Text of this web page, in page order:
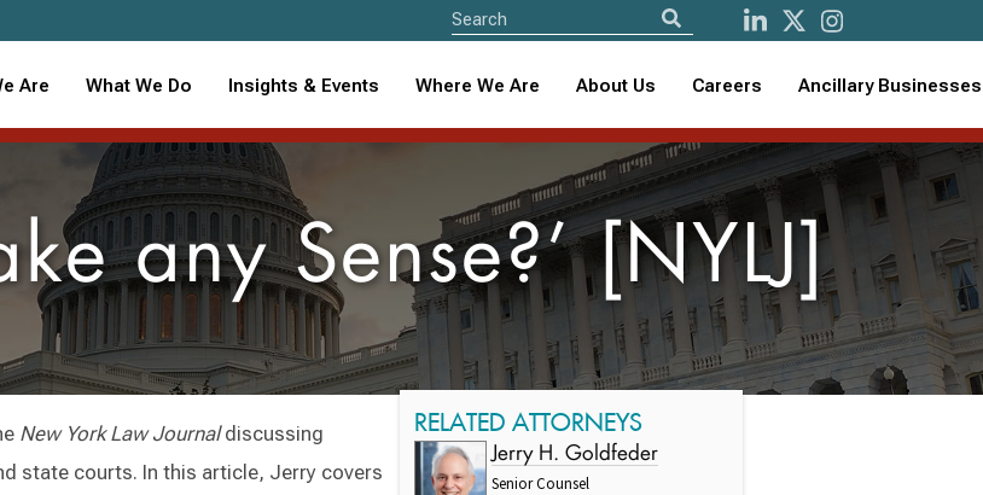
Are What We Do Insights & Events Where We Are About Us Careers Ancillary Businesses
any Sense?’ [NYLJ]
New York Law Journaldiscussing
state courts. In this article, Jerry covers
RELATED ATTORNEYS
Jerry H. Goldfeder
Senior Counsel